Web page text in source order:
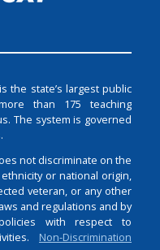
the state’s largest public
than 175 teaching
The system is governed
not discriminate on the
or national origin,
veteran, or any other
and regulations and by
with respect to
Non-Discrimination